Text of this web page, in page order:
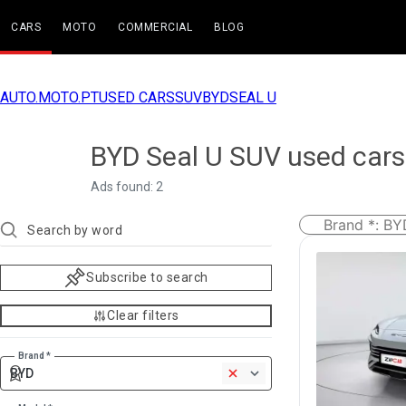
CARS MOTO COMMERCIAL BLOG
AUTO.MOTO.PTUSED CARSSUVBYDSEAL U
BYD Seal U SUV used cars
Ads found: 2
Subscribe to search
Clear filters
Brand *
BYD
Brand *: